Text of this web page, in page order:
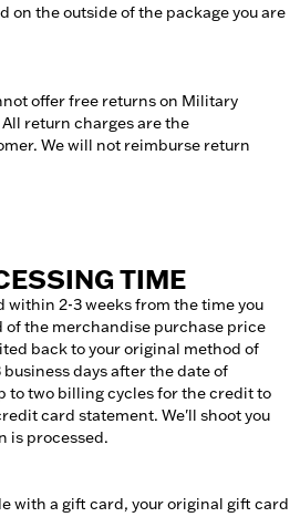
on the outside of the package you are
offer free returns on Military
return charges are the
We will not reimburse return
TIME
within 2-3 weeks from the time you
of the merchandise purchase price
back to your original method of
days after the date of
to two billing cycles for the credit to
card statement. We'll shoot you
is processed.
with a gift card, your original gift card